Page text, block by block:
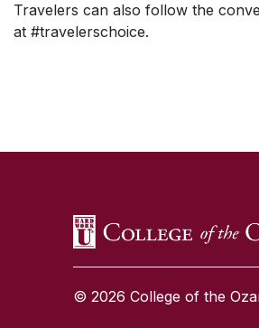
Travelers can also follow the
at #travelerschoice.
© 2026 College of the